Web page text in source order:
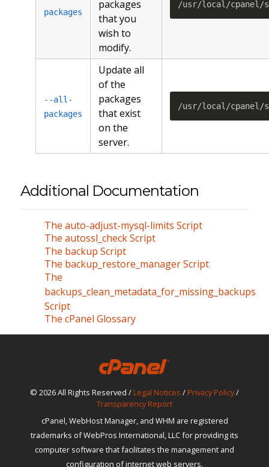
packages
packages
that you
wish to
modify.
/usr/local/cpanel/
--all-
packages
Update all
of the
packages
that exist
on the
server.
/usr/local/cpanel/
Additional Documentation
The auto-adjust-mysql-limits Script
The autossl_check Script
The backup Script
The backup_restore_manager Script
The
backups_clean_metadata_for_missing_backups
Script
The cPanel Glossary
© 2026 All Rights Reserved / Legal Notices / Privacy Policy/
Transparency Report
cPanel, WebHost Manager, and WHM are registered
trademarks of WebPros International, LLC for providing its
computer software that facilitates the management and
configuration of internet web servers.